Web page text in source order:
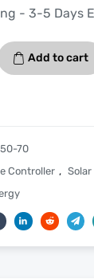
- 3-5 Days
Add to cart
70
Controller , Solar